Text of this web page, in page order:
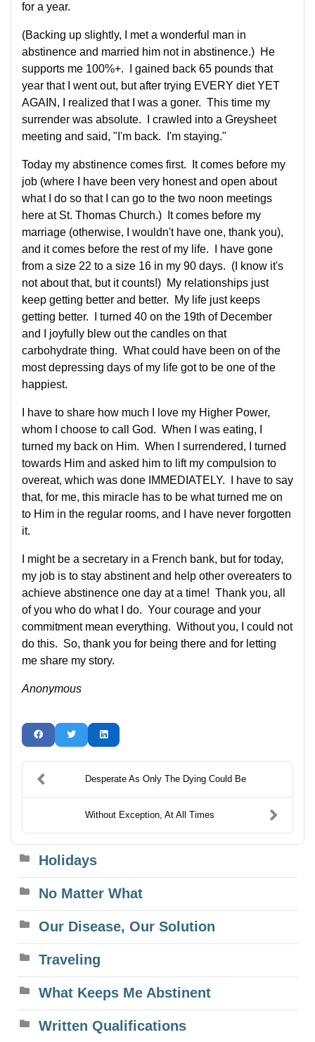
for a year.
(Backing up slightly, I met a wonderful man in
abstinence and married him not in abstinence.) He
supports me 100%+. I gained back 65 pounds that
year that I went out, but after trying EVERY diet YET
AGAIN, I realized that I was a goner. This time my
surrender was absolute. I crawled into a Greysheet
meeting and said, "I'm back. I'm staying."
Today my abstinence comes first. It comes before my
job (where I have been very honest and open about
what I do so that I can go to the two noon meetings
here at St. Thomas Church.) It comes before my
marriage (otherwise, I wouldn't have one, thank you),
and it comes before the rest of my life. I have gone
from a size 22 to a size 16 in my 90 days. (I know it's
not about that, but it counts!) My relationships just
keep getting better and better. My life just keeps
getting better. I turned 40 on the 19th of December
and I joyfully blew out the candles on that
carbohydrate thing. What could have been on of the
most depressing days of my life got to be one of the
happiest.
I have to share how much I love my Higher Power,
whom I choose to call God. When I was eating, I
turned my back on Him. When I surrendered, I turned
towards Him and asked him to lift my compulsion to
overeat, which was done IMMEDIATELY. I have to say
that, for me, this miracle has to be what turned me on
to Him in the regular rooms, and I have never forgotten
it.
I might be a secretary in a French bank, but for today,
my job is to stay abstinent and help other overeaters to
achieve abstinence one day at a time! Thank you, all
of you who do what I do. Your courage and your
commitment mean everything. Without you, I could not
do this. So, thank you for being there and for letting
me share my story.
Anonymous
Desperate As Only The Dying Could Be
Without Exception, At All Times
Holidays
No Matter What
Our Disease, Our Solution
Traveling
What Keeps Me Abstinent
Written Qualifications